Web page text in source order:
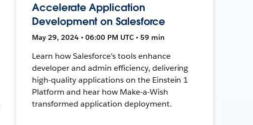
Accelerate Application
Development on Salesforce
May 29, 2024 • 06:00 PM UTC • 59 min
Learn how Salesforce's tools enhance
developer and admin efficiency, delivering
high-quality applications on the Einstein 1
Platform and hear how Make-a-Wish
transformed application deployment.